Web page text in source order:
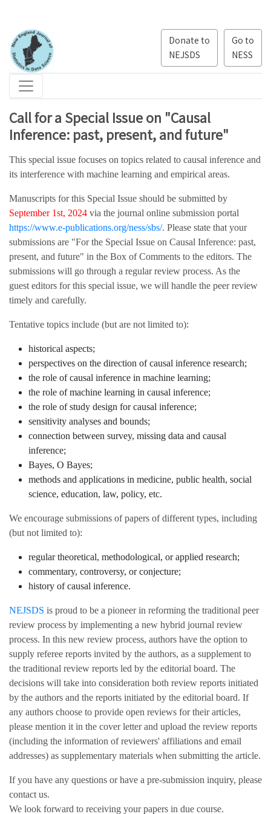
Go to
NESS
Donate to
NEJSDS
Call for a Special Issue on "Causal
Inference: past, present, and future"
This special issue focuses on topics related to causal inference and
its interference with machine learning and empirical areas.
Manuscripts for this Special Issue should be submitted by
September 1st, 2024 via the journal online submission portal
https://www.e-publications.org/ness/sbs/. Please state that your
submissions are "For the Special Issue on Causal Inference: past,
present, and future" in the Box of Comments to the editors. The
submissions will go through a regular review process. As the
guest editors for this special issue, we will handle the peer review
timely and carefully.
Tentative topics include (but are not limited to):
historical aspects;
perspectives on the direction of causal inference research;
the role of causal inference in machine learning;
the role of machine learning in causal inference;
the role of study design for causal inference;
sensitivity analyses and bounds;
connection between survey, missing data and causal
inference;
Bayes, O Bayes;
methods and applications in medicine, public health, social
science, education, law, policy, etc.
We encourage submissions of papers of different types, including
(but not limited to):
regular theoretical, methodological, or applied research;
commentary, controversy, or conjecture;
history of causal inference.
NEJSDS is proud to be a pioneer in reforming the traditional peer
review process by implementing a new hybrid journal review
process. In this new review process, authors have the option to
supply referee reports invited by the authors, as a supplement to
the traditional review reports led by the editorial board. The
decisions will take into consideration both review reports initiated
by the authors and the reports initiated by the editorial board. If
any authors choose to provide open reviews for their articles,
please mention it in the cover letter and upload the review reports
(including the information of reviewers' affiliations and email
addresses) as supplementary materials when submitting the article.
If you have any questions or have a pre-submission inquiry, please
contact us.
We look forward to receiving your papers in due course.